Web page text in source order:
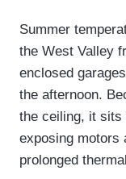
Summer
the West Valley
enclosed
the afternoon.
the ceiling, it sits
exposing motors
prolonged